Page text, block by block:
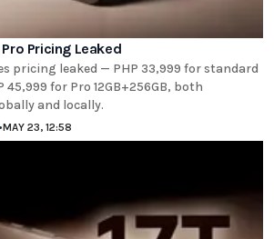
Pricing Leaked
pricing leaked — PHP 33,999 for standard
45,999 for Pro 12GB+256GB, both
and locally.
•MAY 23, 12:58